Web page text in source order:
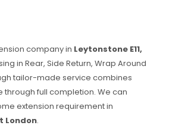
company in Leytonstone E11,
in Rear, Side Return, Wrap Around
tailor-made service combines
through full completion. We can
extension requirement in
London.